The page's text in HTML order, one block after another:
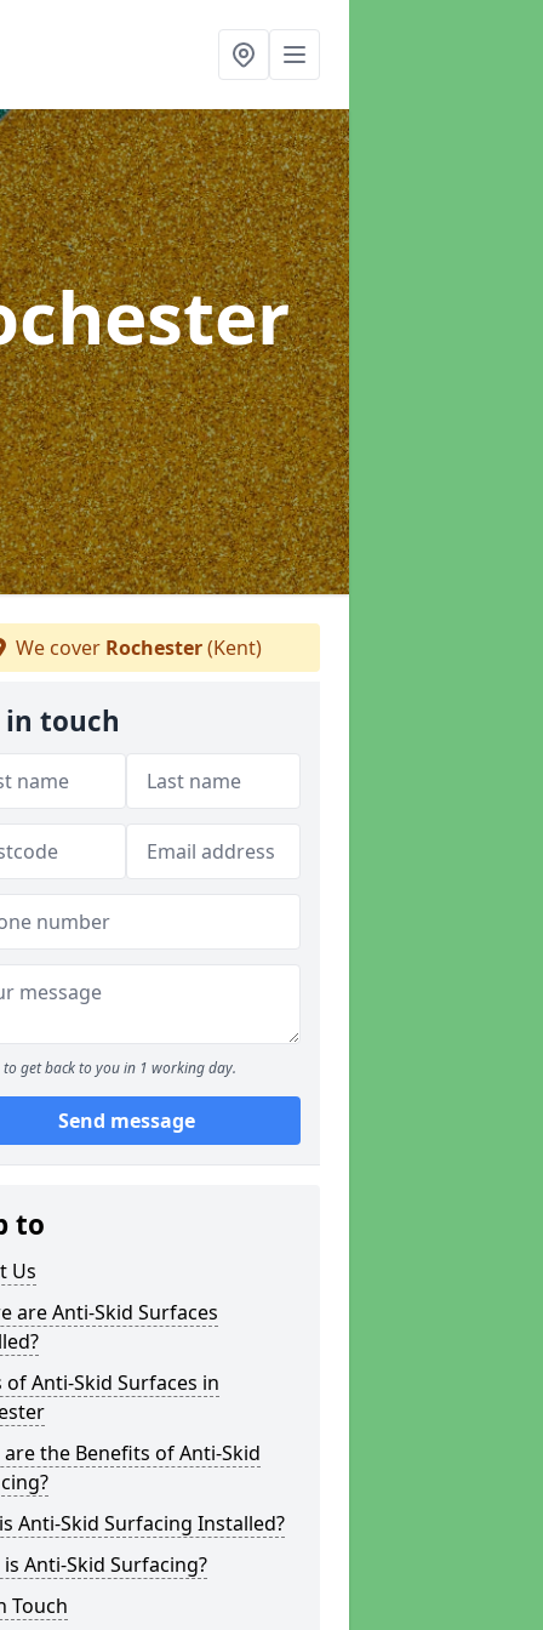
We cover Rochester(Kent)
in touch
to get back to you in 1 working day.
Send message
to
Us
are Anti-Skid Surfaces
of Anti-Skid Surfaces in
the Benefits of Anti-Skid
Anti-Skid Surfacing Installed?
Anti-Skid Surfacing?
Touch